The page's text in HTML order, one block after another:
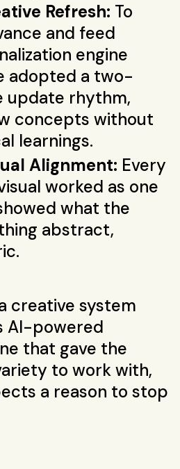
Refresh: To
and feed
engine
adopted a two-
update rhythm,
concepts without
learnings.
Alignment: Every
worked as one
what the
abstract,
creative system
AI-powered
that gave the
to work with,
a reason to stop